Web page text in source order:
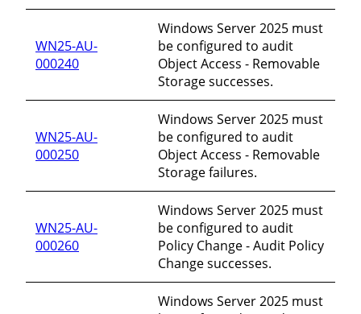
WN25-AU-
000240
Windows Server 2025 must
be configured to audit
Object Access - Removable
Storage successes.
WN25-AU-
000250
Windows Server 2025 must
be configured to audit
Object Access - Removable
Storage failures.
WN25-AU-
000260
Windows Server 2025 must
be configured to audit
Policy Change - Audit Policy
Change successes.
Windows Server 2025 must